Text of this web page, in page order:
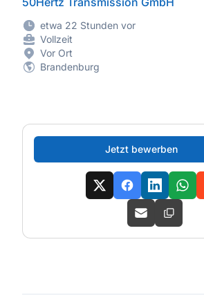
etwa 22 Stunden vor
Vollzeit
Vor Ort
Brandenburg
Jetzt bewerben